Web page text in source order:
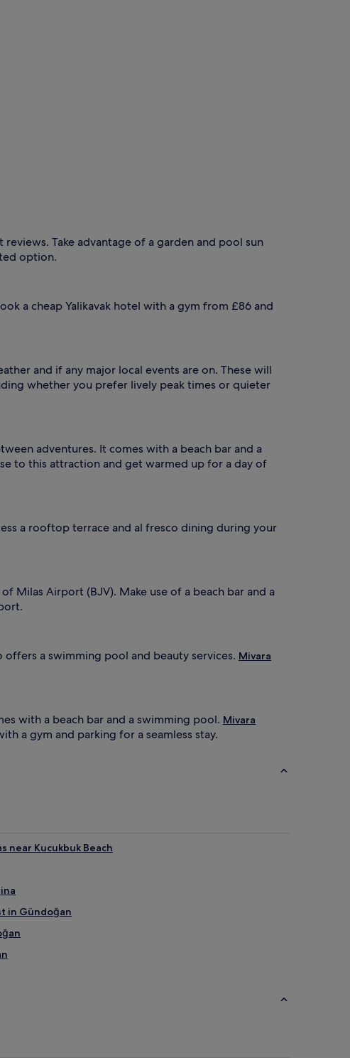
Take advantage of a garden and pool sun
option.
a cheap Yalikavak hotel with a gym from £86 and
and if any major local events are on. These will
whether you prefer lively peak times or quieter
adventures. It comes with a beach bar and a
to this attraction and get warmed up for a day of
a rooftop terrace and al fresco dining during your
Milas Airport (BJV). Make use of a beach bar and a
offers a swimming pool and beauty services. Mivara
with a beach bar and a swimming pool. Mivara
a gym and parking for a seamless stay.
near Kucukbuk Beach
in Gündoğan